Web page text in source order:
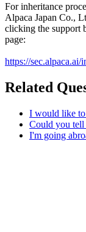
For inheritance
Alpaca Japan Co.,
clicking the support
page:
https://
Related
I would like to
Could you tell
I'm going